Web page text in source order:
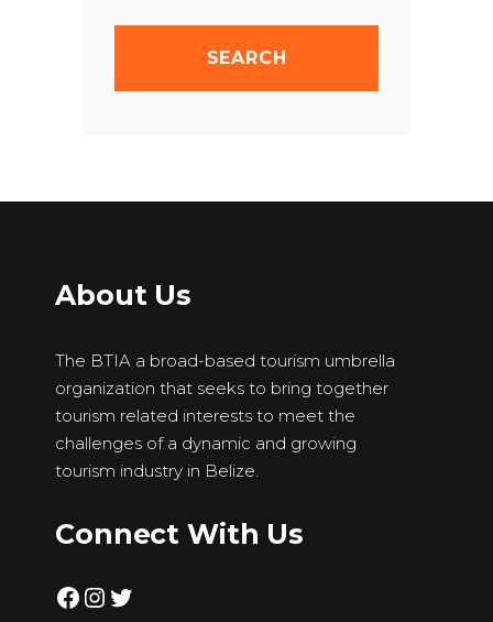
About Us
The BTIA a broad-based tourism umbrella
organization that seeks to bring together
tourism related interests to meet the
challenges of a dynamic and growing
tourism industry in Belize.
Connect With Us
Facebook
Instagram
Twitter